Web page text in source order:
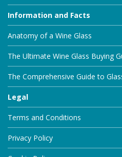
Information and Facts
Anatomy of a Wine Glass
The Ultimate Wine Glass Buying
The Comprehensive Guide to
Legal
Terms and Conditions
Privacy Policy